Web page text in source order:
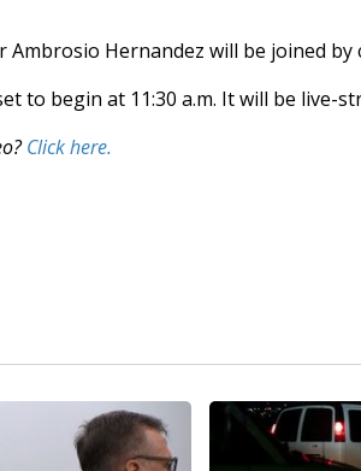
Ambrosio Hernandez will be joined
to begin at 11:30 a.m. It will be live-
Click here.